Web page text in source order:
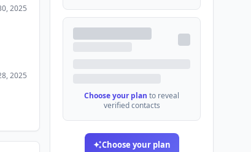
2025
2025
Choose your plan to reveal
verified contacts
Choose your plan